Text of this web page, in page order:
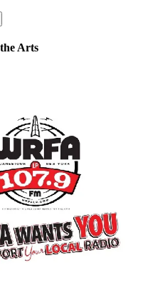
Arts